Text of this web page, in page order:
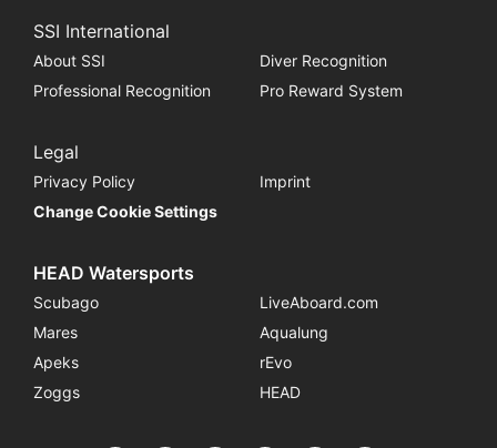
SSI International
About SSI
Diver Recognition
Professional Recognition
Pro Reward System
Legal
Privacy Policy
Imprint
Change Cookie Settings
HEAD Watersports
Scubago
LiveAboard.com
Mares
Aqualung
Apeks
rEvo
Zoggs
HEAD